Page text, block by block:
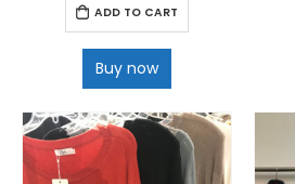
ADD TO CART
Buy now